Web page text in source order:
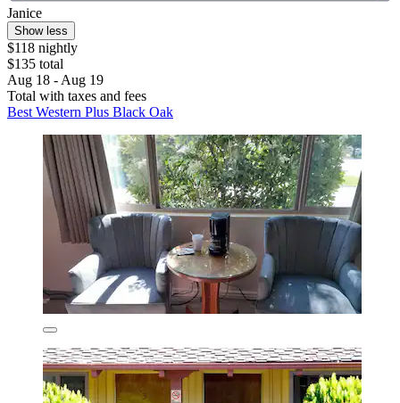
Janice
Show less
$118 nightly
$135 total
Aug 18 - Aug 19
Total with taxes and fees
Best Western Plus Black Oak